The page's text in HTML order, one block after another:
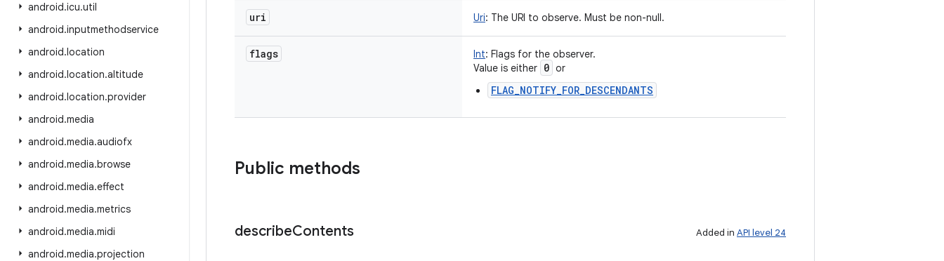
android.icu.util
android.inputmethodservice
android.location
android.location.altitude
android.location.provider
android.media
android.media.audiofx
android.media.browse
android.media.effect
android.media.metrics
android.media.midi
android.media.projection
uri Uri: The URI to observe. Must be non-null.
flags Int: Flags for the observer.
Value is either 0 or
FLAG_NOTIFY_FOR_DESCENDANTS
Public methods
describeContents Added in API level 24